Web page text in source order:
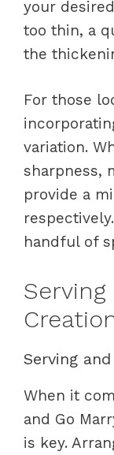
your
too thin, a
the
For those
variation.
sharpness,
provide a
handful of
Serving
Serving
When it
and Go
is key.